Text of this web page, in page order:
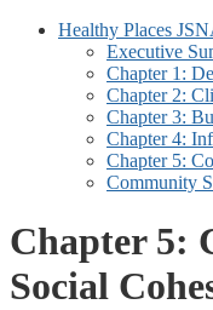
Healthy Places
Executive
Chapter 1:
Chapter 2:
Chapter 3:
Chapter 4:
Chapter 5:
Community
Chapter 5:
Social